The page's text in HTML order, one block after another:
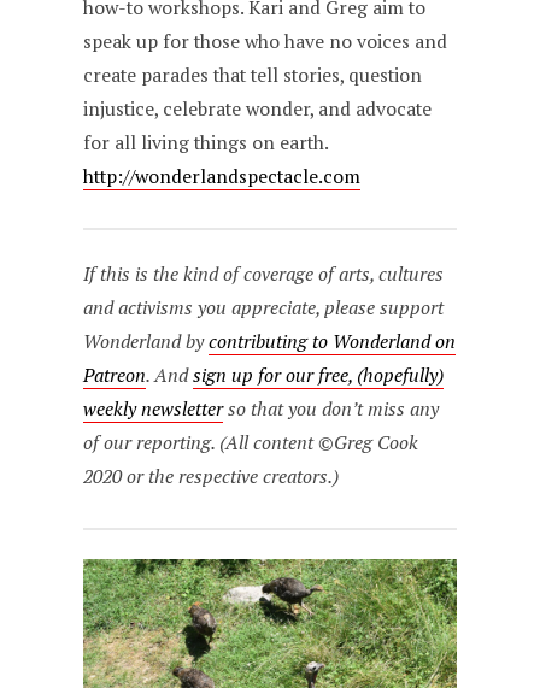
how-to workshops. Kari and Greg aim to
speak up for those who have no voices and
create parades that tell stories, question
injustice, celebrate wonder, and advocate
for all living things on earth.
http://wonderlandspectacle.com
If this is the kind of coverage of arts, cultures
and activisms you appreciate, please support
Wonderland bycontributing to Wonderland on
Patreon. Andsign up for our free, (hopefully)
weekly newsletterso that you don’t miss any
of our reporting. (All content ©Greg Cook
2020 or the respective creators.)